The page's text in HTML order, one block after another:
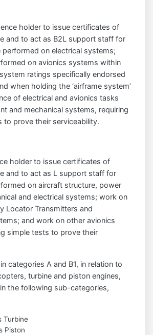
holder to issue certificates of
and to act as B2L support staff for
performed on electrical systems;
on avionics systems within
ratings specifically endorsed
when holding the ‘airframe system’
of electrical and avionics tasks
and mechanical systems, requiring
to prove their serviceability.
holder to issue certificates of
and to act as L support staff for
on aircraft structure, power
and electrical systems; work on
Locator Transmitters and
and work on other avionics
simple tests to prove their
categories A and B1, in relation to
turbine and piston engines,
the following sub-categories,
Turbine
Piston